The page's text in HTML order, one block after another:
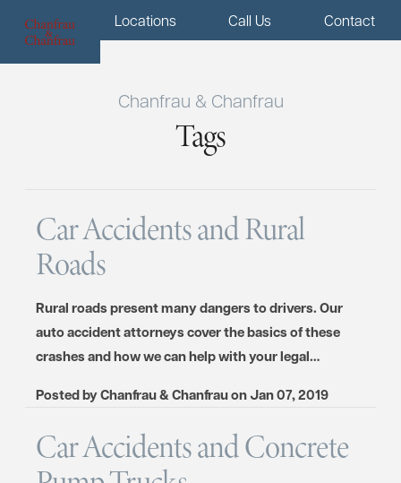
Menu Locations Call Us Contact
Chanfrau & Chanfrau
Tags
Car Accidents and Rural
Roads
Rural roads present many dangers to drivers. Our
auto accident attorneys cover the basics of these
crashes and how we can help with your legal…
Posted byChanfrau & ChanfrauonJan 07, 2019
Car Accidents and Concrete